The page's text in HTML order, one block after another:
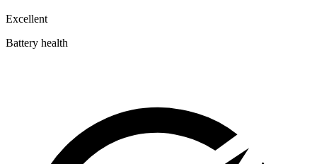
Excellent
Battery health